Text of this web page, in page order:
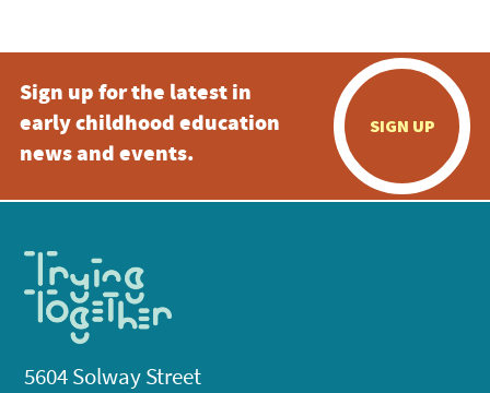
Sign up for the latest in
early childhood education
news and events.
SIGN UP
5604 Solway Street